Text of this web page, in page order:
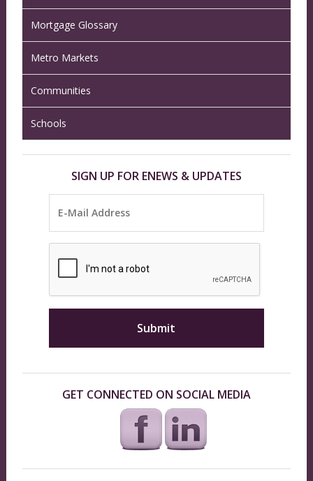
Mortgage Glossary
Metro Markets
Communities
Schools
SIGN UP FOR ENEWS & UPDATES
GET CONNECTED ON SOCIAL MEDIA